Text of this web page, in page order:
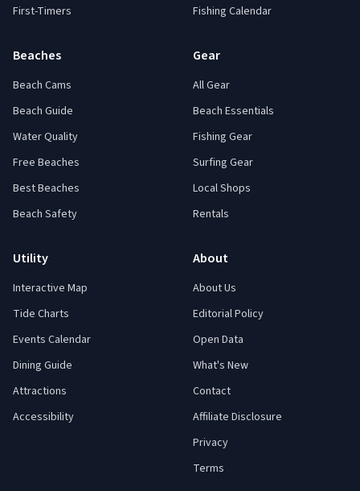
First-Timers Fishing Calendar
Beaches
Beach Cams
Beach Guide
Water Quality
Free Beaches
Best Beaches
Beach Safety
Gear
All Gear
Beach Essentials
Fishing Gear
Surfing Gear
Local Shops
Rentals
Utility
Interactive Map
Tide Charts
Events Calendar
Dining Guide
Attractions
Accessibility
About
About Us
Editorial Policy
Open Data
What's New
Contact
Affiliate Disclosure
Privacy
Terms